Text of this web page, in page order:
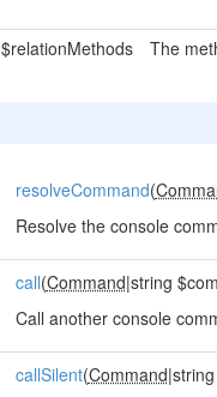
$relationMethods The
resolveCommand(
Resolve the console
call(Command|string
Call another console
callSilent(Command